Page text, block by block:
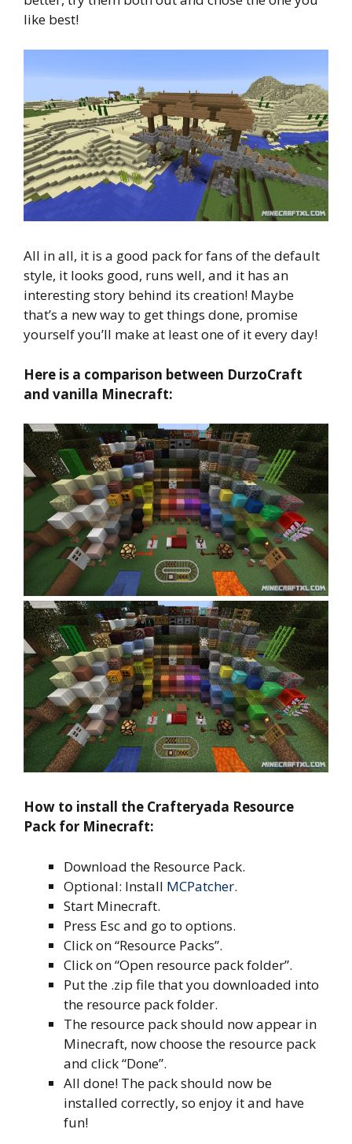
like best!
All in all, it is a good pack for fans of the default
style, it looks good, runs well, and it has an
interesting story behind its creation! Maybe
that’s a new way to get things done, promise
yourself you’ll make at least one of it every day!
Here is a comparison between DurzoCraft
and vanilla Minecraft:
How to install the Crafteryada Resource
Pack for Minecraft:
Download the Resource Pack.
Optional: Install MCPatcher.
Start Minecraft.
Press Esc and go to options.
Click on “Resource Packs”.
Click on “Open resource pack folder”.
Put the .zip file that you downloaded into
the resource pack folder.
The resource pack should now appear in
Minecraft, now choose the resource pack
and click “Done”.
All done! The pack should now be
installed correctly, so enjoy it and have
fun!